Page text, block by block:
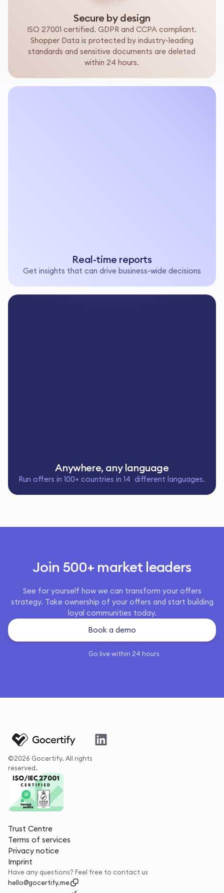
Secure by design
ISO 27001 certified. GDPR and CCPA compliant.
Shopper Data is protected by industry-leading
standards and sensitive documents are deleted
within 24 hours.
Real-time reports
Get insights that can drive business-wide decisions
Anywhere, any language
Run offers in 100+ countries in 14 different languages.
Join 500+ market leaders
See for yourself how we can transform your offers
strategy. Take ownership of your offers and start building
loyal communities today.
Book a demo
Go live within 24 hours
©2026 Gocertify. All rights
reserved.
Trust Centre
Terms of services
Privacy notice
Imprint
Have any questions? Feel free to contact us
hello@gocertify.me